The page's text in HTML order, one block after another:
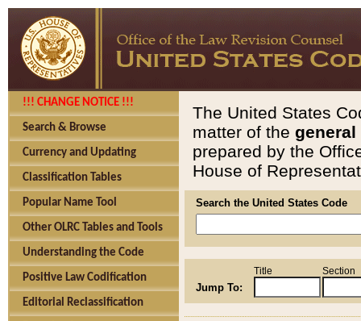
!!! CHANGE NOTICE !!!
Search & Browse
Currency and Updating
Classification Tables
Popular Name Tool
Other OLRC Tables and Tools
Understanding the Code
Positive Law Codification
Editorial Reclassification
The United States
matter of the general
prepared by the
House of
Search the United States Code
Jump To:
Title Section